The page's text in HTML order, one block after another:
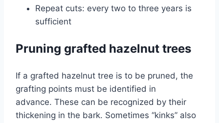
Repeat cuts: every two to three years is
sufficient
Pruning grafted hazelnut trees
If a grafted hazelnut tree is to be pruned, the
grafting points must be identified in
advance. These can be recognized by their
thickening in the bark. Sometimes “kinks” also